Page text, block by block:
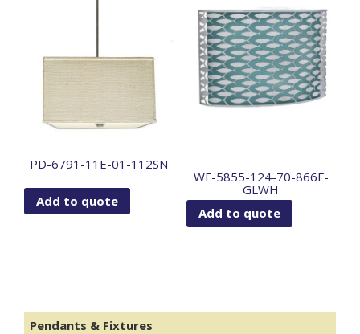
PD-6791-11E-01-112SN
Add to quote
WF-5855-124-70-866F-
GLWH
Add to quote
Pendants & Fixtures